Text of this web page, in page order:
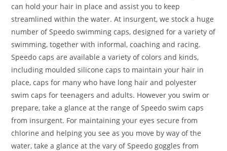
can hold your hair in place and assist you to keep
streamlined within the water. At insurgent, we stock a huge
number of Speedo swimming caps, designed for a variety of
swimming, together with informal, coaching and racing.
Speedo caps are available a variety of colors and kinds,
including moulded silicone caps to maintain your hair in
place, caps for many who have long hair and polyester
swim caps for teenagers and adults. However you swim or
prepare, take a glance at the range of Speedo swim caps
from insurgent. For maintaining your eyes secure from
chlorine and helping you see as you move by way of the
water, take a glance at the vary of Speedo goggles from